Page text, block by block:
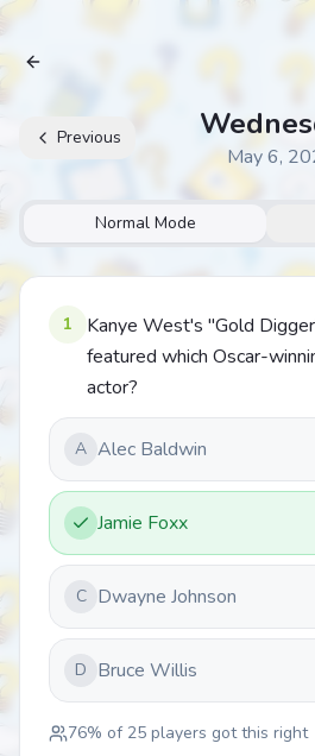
Archive
Previous
May 6,
Normal Mode
1
Kanye West's "Gold
featured which Oscar-
actor?
A Alec Baldwin
Jamie Foxx
C Dwayne Johnson
D Bruce Willis
76% of 25 players got this right